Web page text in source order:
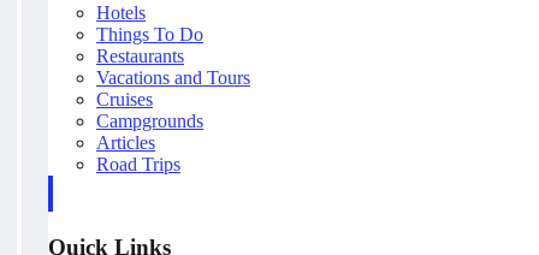
Hotels
Things To Do
Restaurants
Vacations and Tours
Cruises
Campgrounds
Articles
Road Trips
Quick Links